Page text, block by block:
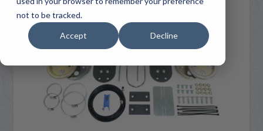
not to be tracked.
Accept Decline